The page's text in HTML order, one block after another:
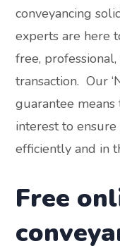
conveyancing
experts are here
free,
transaction. Our
guarantee
interest to
efficiently and in
Free